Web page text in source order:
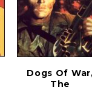
Dogs Of
The